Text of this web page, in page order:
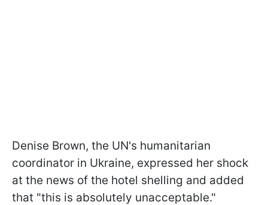
Denise Brown, the UN's humanitarian
coordinator in Ukraine, expressed her shock
at the news of the hotel shelling and added
that "this is absolutely unacceptable."